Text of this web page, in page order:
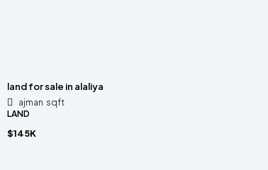
land for sale in alaliya
ajman sqft
LAND
$145K